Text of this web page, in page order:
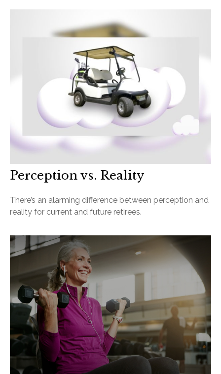
Perception vs. Reality
There’s an alarming difference between perception and
reality for current and future retirees.